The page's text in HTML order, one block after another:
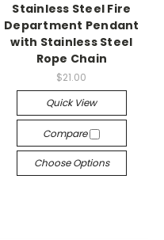
Stainless Steel Fire
Department Pendant
with Stainless Steel
Rope Chain
$21.00
Quick View
Compare
Choose Options